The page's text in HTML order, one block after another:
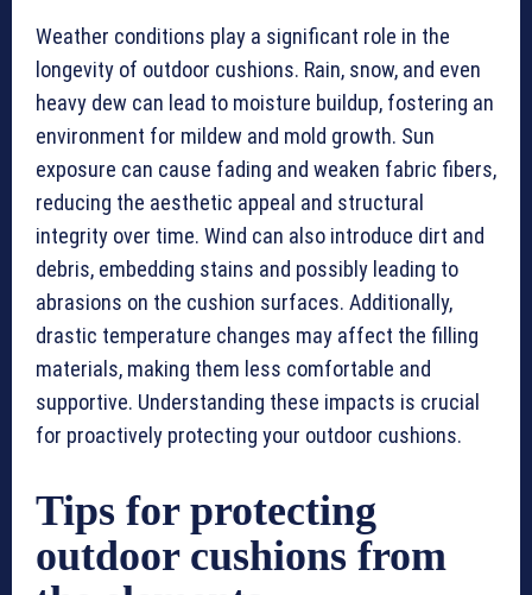
Weather conditions play a significant role in the
longevity of outdoor cushions. Rain, snow, and even
heavy dew can lead to moisture buildup, fostering an
environment for mildew and mold growth. Sun
exposure can cause fading and weaken fabric fibers,
reducing the aesthetic appeal and structural
integrity over time. Wind can also introduce dirt and
debris, embedding stains and possibly leading to
abrasions on the cushion surfaces. Additionally,
drastic temperature changes may affect the filling
materials, making them less comfortable and
supportive. Understanding these impacts is crucial
for proactively protecting your outdoor cushions.
Tips for protecting
outdoor cushions from